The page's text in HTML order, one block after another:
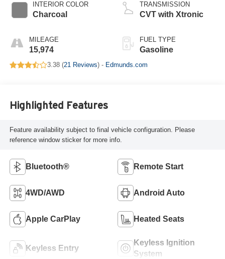
INTERIOR COLOR
Charcoal
MILEAGE
15,974
TRANSMISSION
CVT with Xtronic
FUEL TYPE
Gasoline
3.38 (21 Reviews) - Edmunds.com
Highlighted Features
Feature availability subject to final vehicle configuration. Please
reference window sticker for more info.
Bluetooth® Remote Start
4WD/AWD Android Auto
Apple CarPlay Heated Seats
Keyless Entry
Keyless Ignition
System